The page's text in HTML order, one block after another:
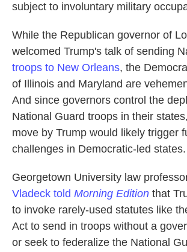
subject to involuntary military
While the Republican governor of
welcomed Trump's talk of sending
troops to New Orleans, the
of Illinois and Maryland are
And since governors control the
National Guard troops in their
move by Trump would likely trigger
challenges in Democratic-led states.
Georgetown University law
Vladeck told Morning Edition that
to invoke rarely-used statutes like
Act to send in troops without a
or seek to federalize the National